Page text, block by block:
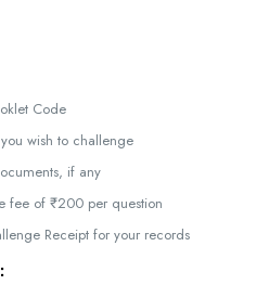
Code
wish to challenge
if any
fee of ₹200 per question
Receipt for your records